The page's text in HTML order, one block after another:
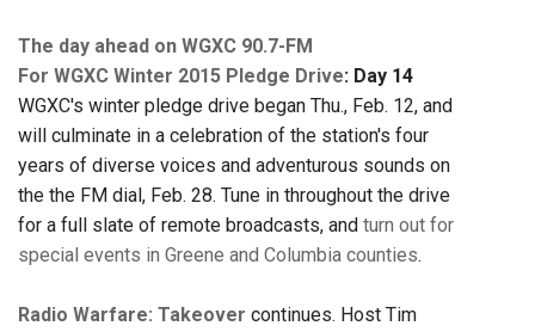
The day ahead on WGXC 90.7-FM
For WGXC Winter 2015 Pledge Drive: Day 14
WGXC's winter pledge drive began Thu., Feb. 12, and
will culminate in a celebration of the station's four
years of diverse voices and adventurous sounds on
the the FM dial, Feb. 28. Tune in throughout the drive
for a full slate of remote broadcasts, and turn out for
special events in Greene and Columbia counties.
Radio Warfare: Takeover continues. Host Tim